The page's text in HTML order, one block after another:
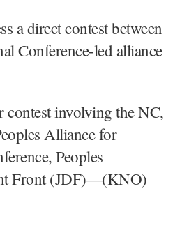
a direct contest between
Conference-led alliance
contest involving the NC,
Alliance for
Peoples
Front (JDF)—(KNO)